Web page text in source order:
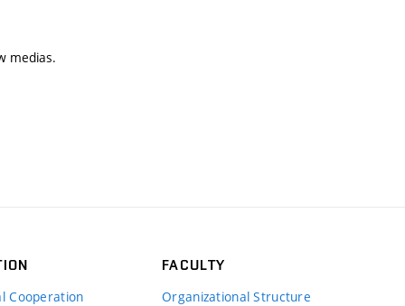
medias.
Cooperation
FACULTY
Organizational Structure